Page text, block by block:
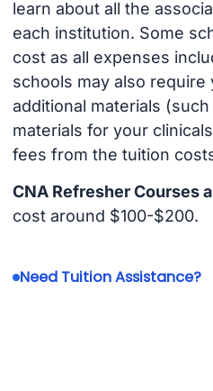
learn about all the
each institution. Some
cost as all expenses
schools may also require
additional materials
materials for your
fees from the tuition
CNA Refresher Courses
cost around $100-$200.
Need Tuition Assistance?